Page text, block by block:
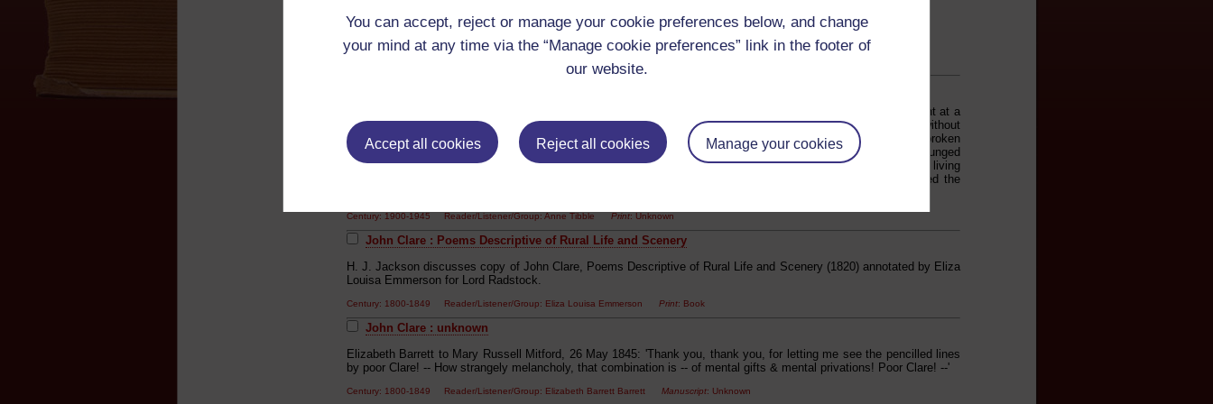
You can accept, reject or manage your cookie preferences below, and change
your mind at any time via the “Manage cookie preferences” link in the footer of
our website.
Accept all cookies Reject all cookies Manage your cookies
Unknown
'Coachman's daughter Anne Tibble was enraged by "The Waste Land", which she read as a scholarship student at a
redbrick university: "Eliot's neurosis of disillusion was horrifying... almost utterly invalid...almost entirely without
feeling for others. Eliot showed people as ugly, stupid, shabby, vulgarian, squalid, somehow indecent...the 'broken
fingernails of dirty hands'...Weren't these my father's and my mother's hands?". The experience of reading it plunged
her into depression, but in the late 1920s it was difficult to express her real feelings about one of the greatest living
poets...Instead, she channelled her scholarly energies toward the poetry of John Clare, whose work affirmed the
Century: 1900-1945 Reader/Listener/Group: Anne Tibble Print: Unknown
John Clare : Poems Descriptive of Rural Life and Scenery
H. J. Jackson discusses copy of John Clare, Poems Descriptive of Rural Life and Scenery (1820) annotated by Eliza
Louisa Emmerson for Lord Radstock.
Century: 1800-1849 Reader/Listener/Group: Eliza Louisa Emmerson Print: Book
John Clare : unknown
Elizabeth Barrett to Mary Russell Mitford, 26 May 1845: 'Thank you, thank you, for letting me see the pencilled lines
by poor Clare! -- How strangely melancholy, that combination is -- of mental gifts & mental privations! Poor Clare! --'
Century: 1800-1849 Reader/Listener/Group: Elizabeth Barrett Barrett Manuscript: Unknown